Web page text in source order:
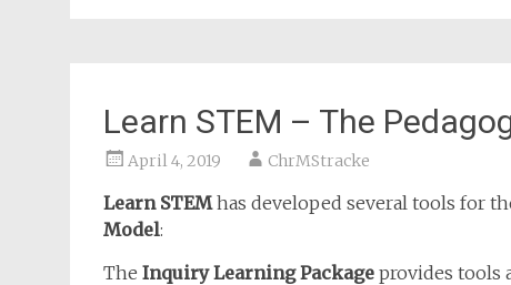
Learn STEM – The
April 4, 2019 ChrMStracke
Learn STEMhas developed several tools for
Model:
The Inquiry Learning Package provides tools